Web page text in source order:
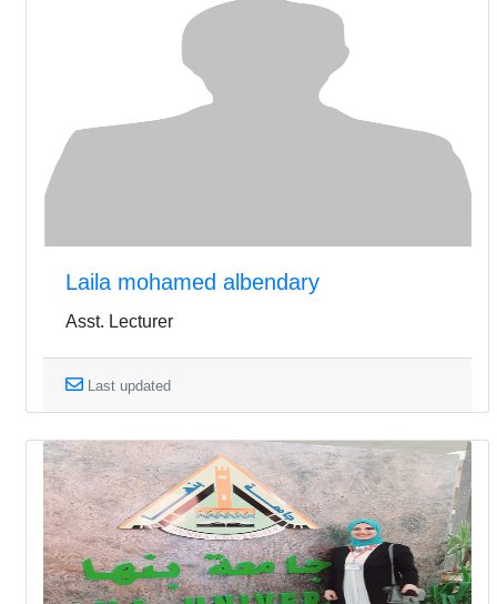
Laila mohamed albendary
Asst. Lecturer
Last updated